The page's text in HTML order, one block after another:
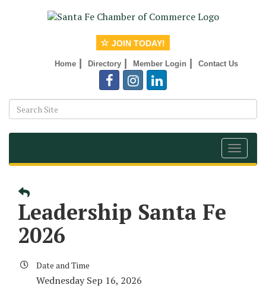
JOIN TODAY!
Home Directory Member Login Contact Us
Toggle
Leadership Santa Fe
2026
Date and Time
Wednesday Sep 16, 2026